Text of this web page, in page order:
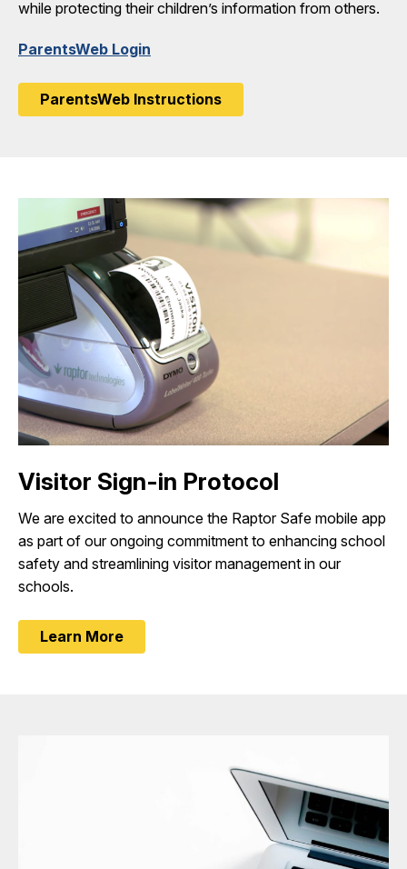
while protecting their children’s information from others.
ParentsWeb Login
ParentsWeb Instructions
Visitor Sign-in Protocol
We are excited to announce the Raptor Safe mobile app
as part of our ongoing commitment to enhancing school
safety and streamlining visitor management in our
schools.
Learn More